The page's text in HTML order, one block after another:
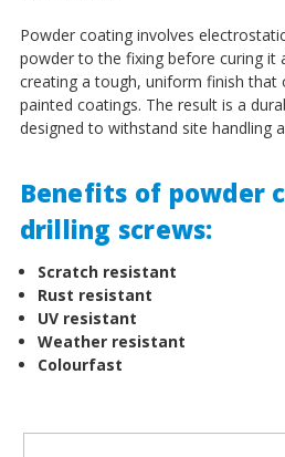
Powder coating involves
powder to the fixing before curing it
creating a tough, uniform finish
painted coatings. The result is a
designed to withstand site handling
Benefits of powder
drilling screws:
Scratch resistant
Rust resistant
UV resistant
Weather resistant
Colourfast